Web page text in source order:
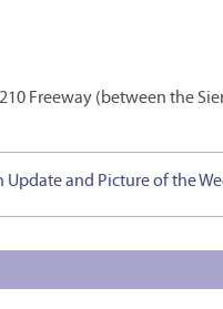
Freeway (between the
Update and Picture of the